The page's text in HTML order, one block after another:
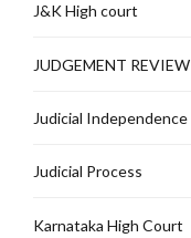
J&K High court
JUDGEMENT REVIEW
Judicial Independence
Judicial Process
Karnataka High Court